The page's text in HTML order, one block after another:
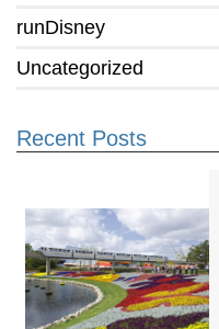
runDisney
Uncategorized
Recent Posts